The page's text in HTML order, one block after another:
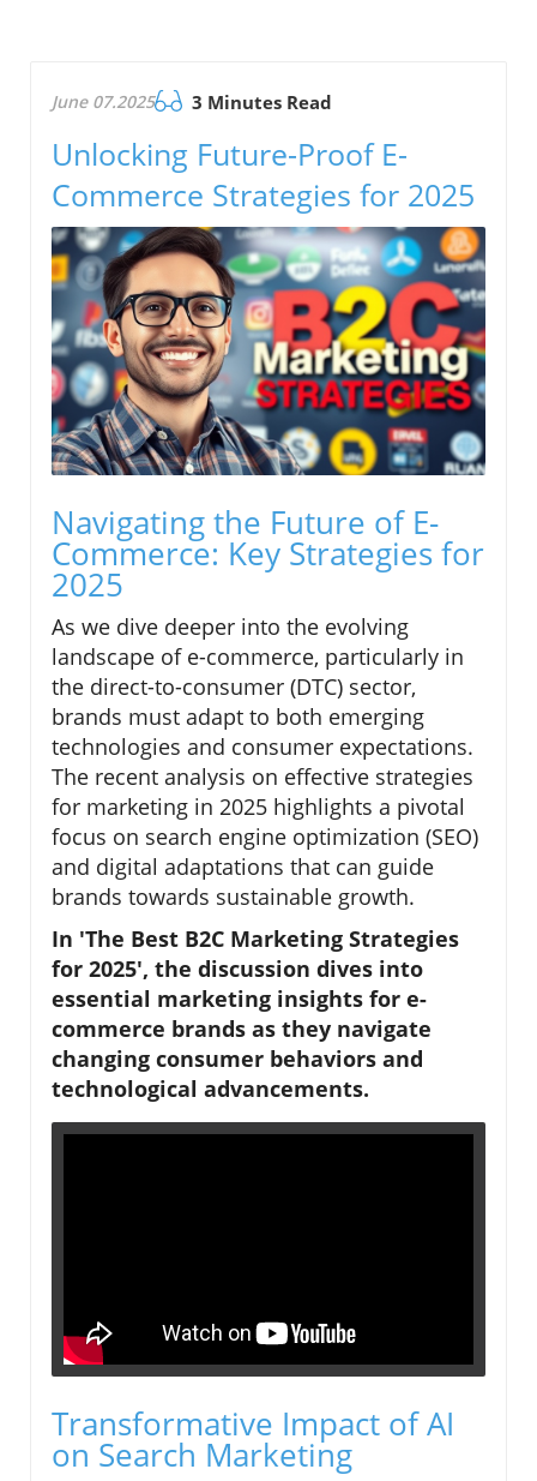
June 07.2025 3 Minutes Read
Unlocking Future-Proof E-
Commerce Strategies for 2025
Navigating the Future of E-
Commerce: Key Strategies for
2025
As we dive deeper into the evolving
landscape of e-commerce, particularly in
the direct-to-consumer (DTC) sector,
brands must adapt to both emerging
technologies and consumer expectations.
The recent analysis on effective strategies
for marketing in 2025 highlights a pivotal
focus on search engine optimization (SEO)
and digital adaptations that can guide
brands towards sustainable growth.
In 'The Best B2C Marketing Strategies
for 2025', the discussion dives into
essential marketing insights for e-
commerce brands as they navigate
changing consumer behaviors and
technological advancements.
Transformative Impact of AI
on Search Marketing